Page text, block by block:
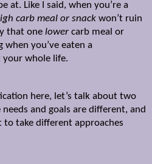
at. Like I said, when you’re a
carb meal or snack won’t ruin
that one lower carb meal or
you’ve eaten a
your whole life.
here, let’s talk about two
and goals are different, and
take different approaches